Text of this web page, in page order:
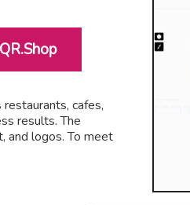
cafes,
results. The
and logos. To meet